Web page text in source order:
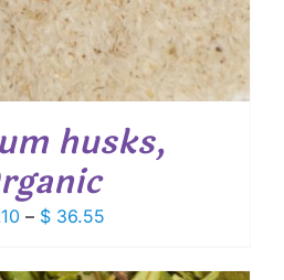
husks,
– $36.55Price
$ 5.10